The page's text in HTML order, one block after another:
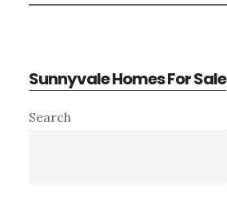
Sunnyvale Homes For Sale
Primary
Search